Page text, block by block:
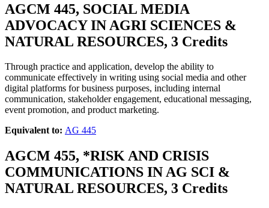
AGCM 445, SOCIAL MEDIA
ADVOCACY IN AGRI SCIENCES &
NATURAL RESOURCES, 3 Credits
Through practice and application, develop the ability to
communicate effectively in writing using social media and other
digital platforms for business purposes, including internal
communication, stakeholder engagement, educational messaging,
event promotion, and product marketing.
Equivalent to: AG 445
AGCM 455, *RISK AND CRISIS
COMMUNICATIONS IN AG SCI &
NATURAL RESOURCES, 3 Credits